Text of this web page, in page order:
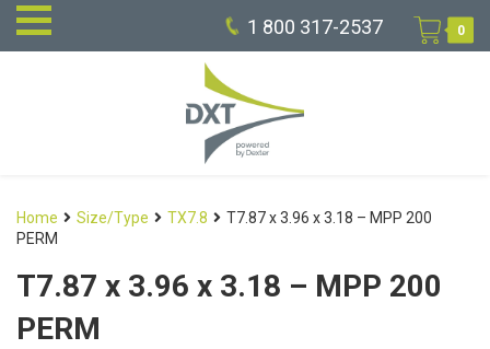
1 800 317-2537 0
Home Size/Type TX7.8
T7.87 x 3.96 x 3.18 – MPP 200
PERM
T7.87 x 3.96 x 3.18 – MPP 200
PERM